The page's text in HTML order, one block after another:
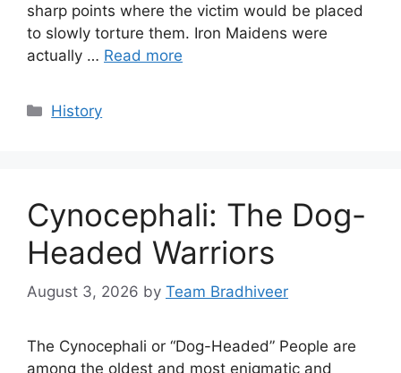
sharp points where the victim would be placed
to slowly torture them. Iron Maidens were
actually … Read more
Categories
History
Cynocephali: The Dog-
Headed Warriors
August 3, 2026 by Team Bradhiveer
The Cynocephali or “Dog-Headed” People are
among the oldest and most enigmatic and